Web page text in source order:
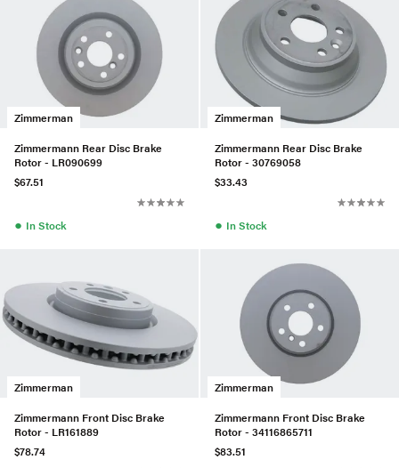
Zimmerman
Zimmermann Rear Disc Brake
Rotor - LR090699
$67.51
● In Stock
Zimmerman
Zimmermann Rear Disc Brake
Rotor - 30769058
$33.43
● In Stock
Zimmerman
Zimmermann Front Disc Brake
Rotor - LR161889
$78.74
Zimmerman
Zimmermann Front Disc Brake
Rotor - 34116865711
$83.51